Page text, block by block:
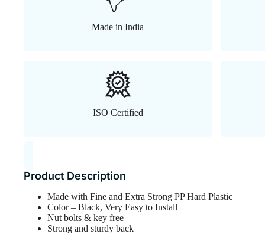
Made in India
ISO Certified
Product Description
Made with Fine and Extra Strong PP Hard Plastic
Color – Black, Very Easy to Install
Nut bolts & key free
Strong and sturdy back